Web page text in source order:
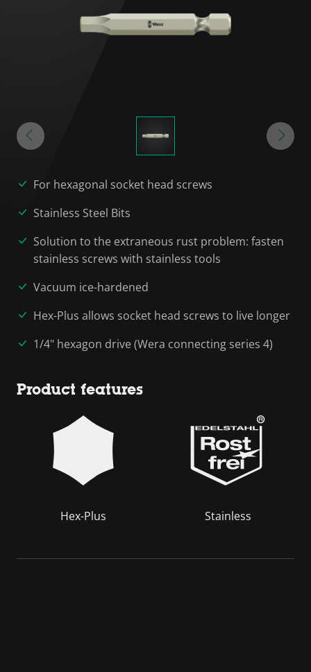
For hexagonal socket head screws
Stainless Steel Bits
Solution to the extraneous rust problem: fasten
stainless screws with stainless tools
Vacuum ice-hardened
Hex-Plus allows socket head screws to live longer
1/4" hexagon drive (Wera connecting series 4)
Product features
Hex-Plus Stainless